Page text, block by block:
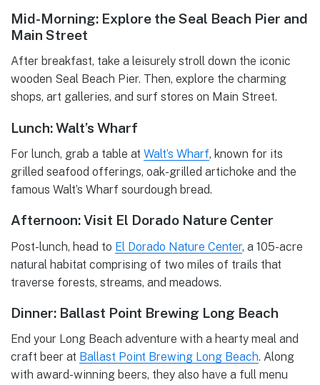
Mid-Morning: Explore the Seal Beach Pier and
Main Street
After breakfast, take a leisurely stroll down the iconic
wooden Seal Beach Pier. Then, explore the charming
shops, art galleries, and surf stores on Main Street.
Lunch: Walt’s Wharf
For lunch, grab a table at Walt’s Wharf, known for its
grilled seafood offerings, oak-grilled artichoke and the
famous Walt’s Wharf sourdough bread.
Afternoon: Visit El Dorado Nature Center
Post-lunch, head to El Dorado Nature Center, a 105-acre
natural habitat comprising of two miles of trails that
traverse forests, streams, and meadows.
Dinner: Ballast Point Brewing Long Beach
End your Long Beach adventure with a hearty meal and
craft beer at Ballast Point Brewing Long Beach. Along
with award-winning beers, they also have a full menu